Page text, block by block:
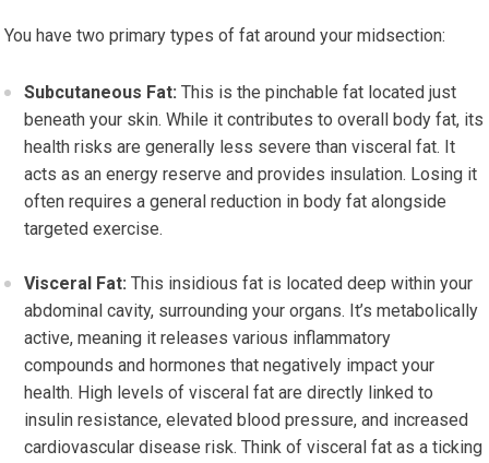
You have two primary types of fat around your midsection:
Subcutaneous Fat: This is the pinchable fat located just
beneath your skin. While it contributes to overall body fat, its
health risks are generally less severe than visceral fat. It
acts as an energy reserve and provides insulation. Losing it
often requires a general reduction in body fat alongside
targeted exercise.
Visceral Fat: This insidious fat is located deep within your
abdominal cavity, surrounding your organs. It’s metabolically
active, meaning it releases various inflammatory
compounds and hormones that negatively impact your
health. High levels of visceral fat are directly linked to
insulin resistance, elevated blood pressure, and increased
cardiovascular disease risk. Think of visceral fat as a ticking